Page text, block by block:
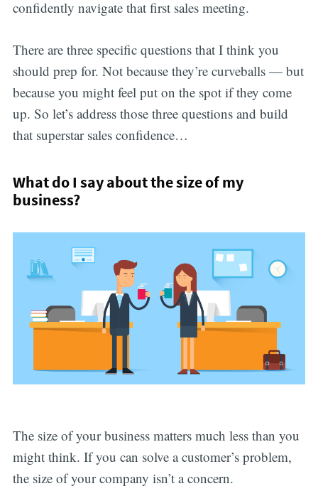
confidently navigate that first sales meeting.
There are three specific questions that I think you
should prep for. Not because they’re curveballs — but
because you might feel put on the spot if they come
up. So let’s address those three questions and build
that superstar sales confidence…
What do I say about the size of my
business?
The size of your business matters much less than you
might think. If you can solve a customer’s problem,
the size of your company isn’t a concern.